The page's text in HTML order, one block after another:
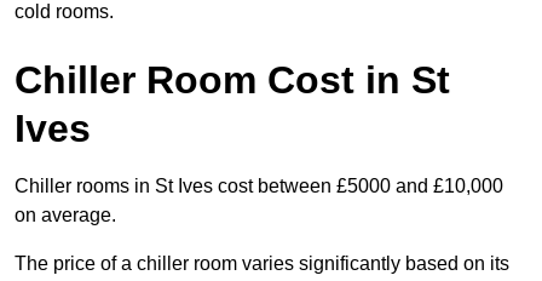
cold rooms.
Chiller Room Cost in St
Ives
Chiller rooms in St Ives cost between £5000 and £10,000
on average.
The price of a chiller room varies significantly based on its